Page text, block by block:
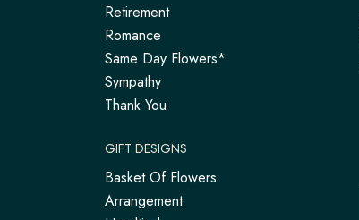
Retirement
Romance
Same Day Flowers*
Sympathy
Thank You
GIFT DESIGNS
Basket Of Flowers
Arrangement